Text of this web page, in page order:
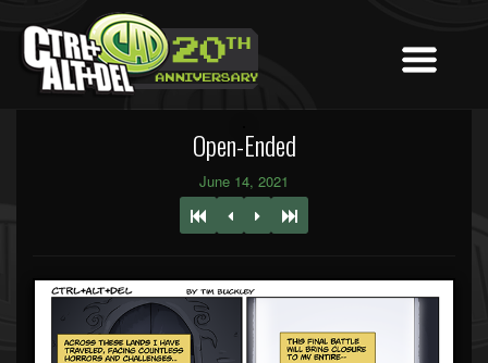
Open-Ended
June 14, 2021